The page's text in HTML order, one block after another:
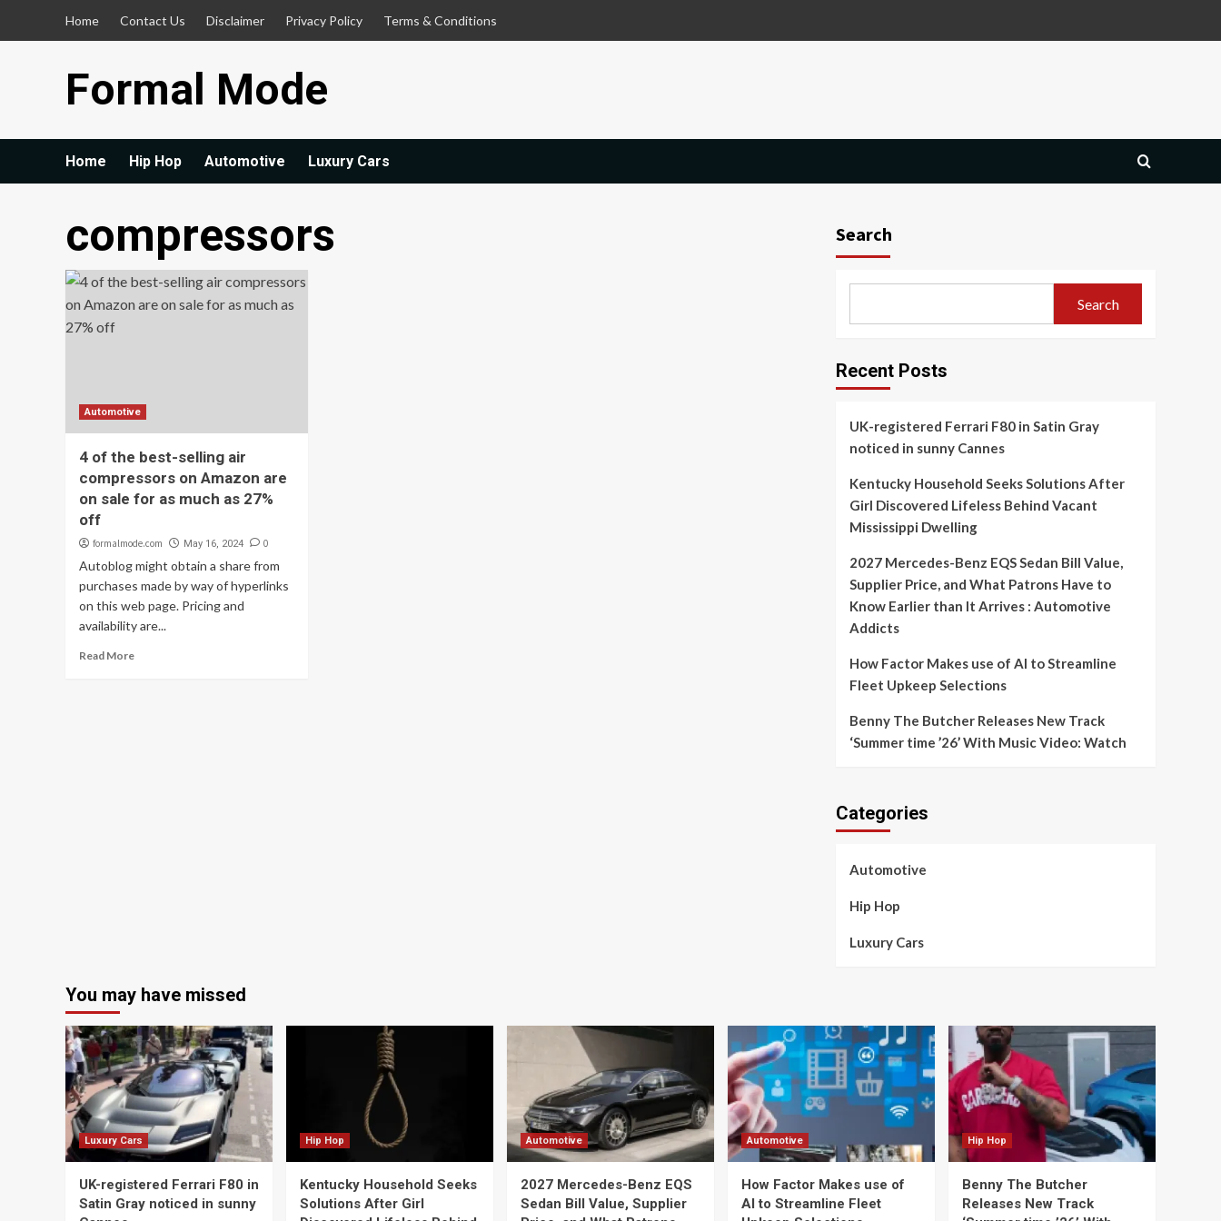
Home Contact Us Disclaimer Privacy Policy Terms & Conditions
Formal Mode
Home Hip Hop Automotive Luxury Cars
compressors
Automotive
4 of the best-selling air
compressors on Amazon are
on sale for as much as 27%
off
formalmode.com May 16, 2024 0
Autoblog might obtain a share from
purchases made by way of hyperlinks
on this web page. Pricing and
availability are...
Read More
Search
Search
Recent Posts
UK-registered Ferrari F80 in Satin Gray
noticed in sunny Cannes
Kentucky Household Seeks Solutions After
Girl Discovered Lifeless Behind Vacant
Mississippi Dwelling
2027 Mercedes-Benz EQS Sedan Bill Value,
Supplier Price, and What Patrons Have to
Know Earlier than It Arrives : Automotive
Addicts
How Factor Makes use of AI to Streamline
Fleet Upkeep Selections
Benny The Butcher Releases New Track
‘Summer time ’26’ With Music Video: Watch
Categories
Automotive
Hip Hop
Luxury Cars
You may have missed
Luxury Cars
UK-registered Ferrari F80 in
Satin Gray noticed in sunny
Hip Hop
Kentucky Household Seeks
Solutions After Girl
Automotive
2027 Mercedes-Benz EQS
Sedan Bill Value, Supplier
Automotive
How Factor Makes use of
AI to Streamline Fleet
Hip Hop
Benny The Butcher
Releases New Track